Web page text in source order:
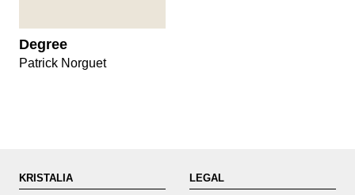
Degree
Patrick Norguet
KRISTALIA
LEGAL